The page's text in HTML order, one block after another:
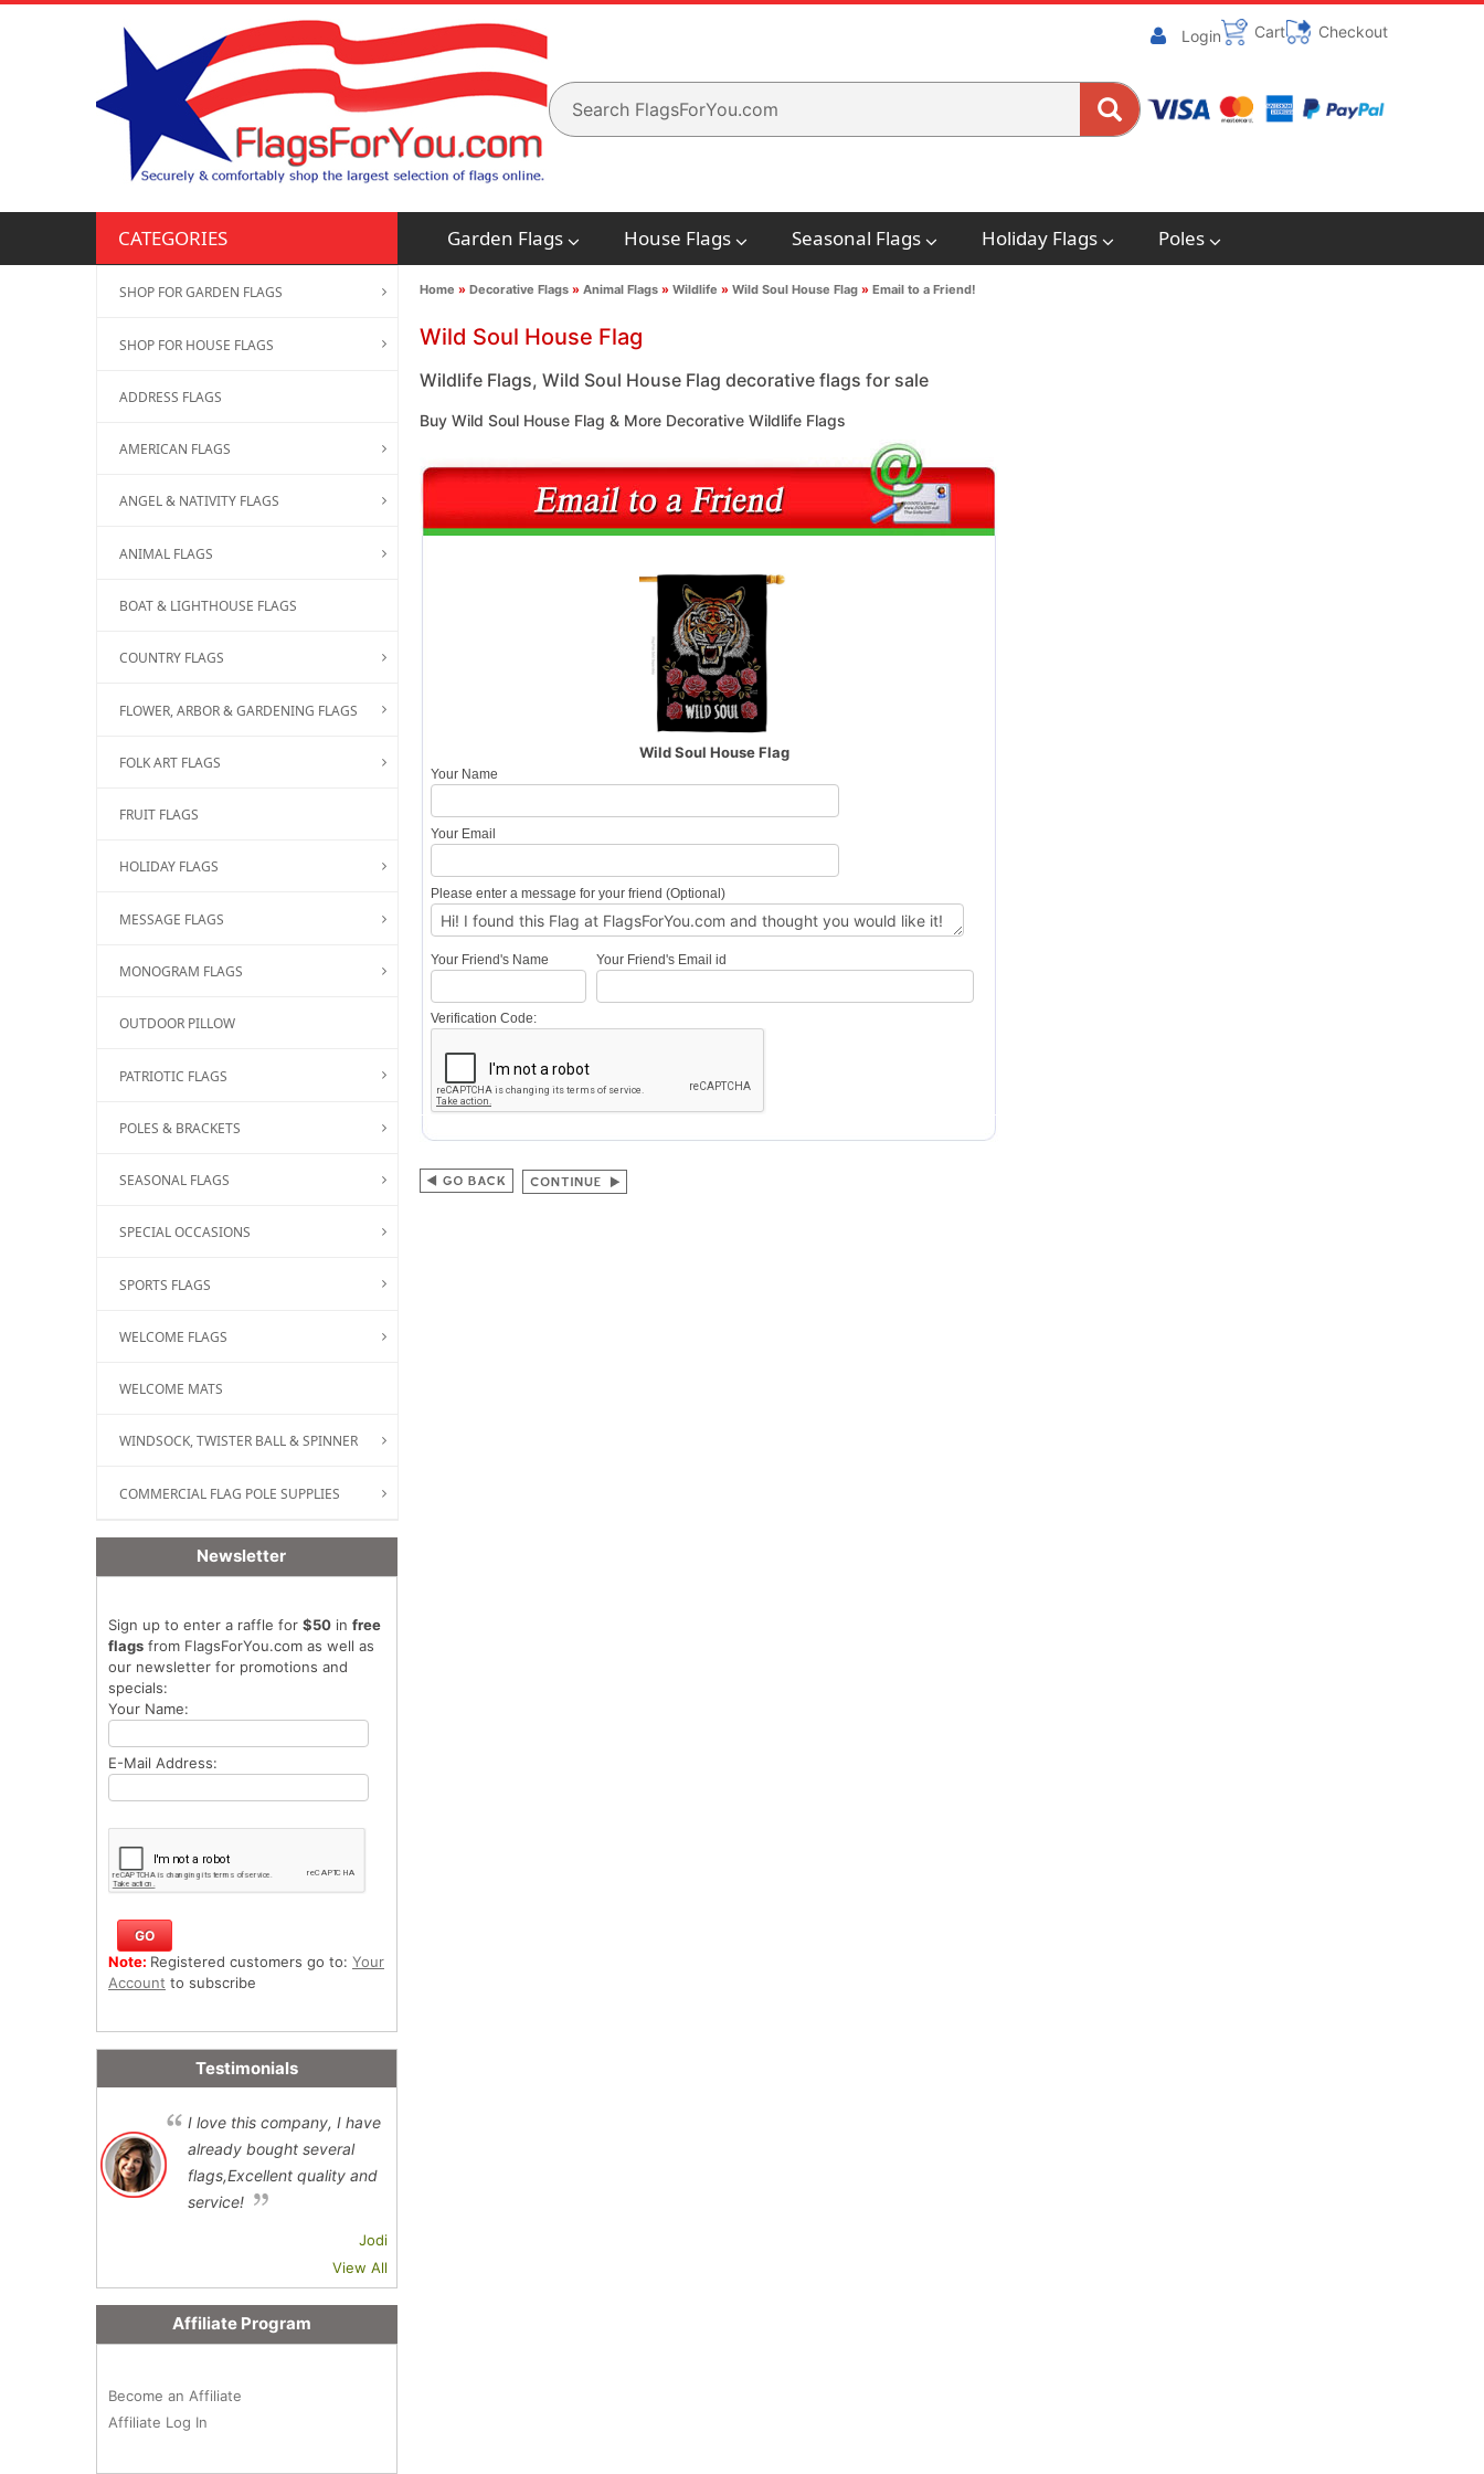
Login Cart Checkout
CATEGORIES Garden Flags House Flags Seasonal Flags Holiday Flags Poles
Home » Decorative Flags» Animal Flags» Wildlife » Wild Soul House Flag» Email to a Friend!
Wild Soul House Flag
Wildlife Flags, Wild Soul House Flag decorative flags for sale
Buy Wild Soul House Flag & More Decorative Wildlife Flags
Wild Soul House Flag
Your Name
Your Email
Please enter a message for your friend (Optional)
Your Friend's Name Your Friend's Email id
Verification Code:
SHOP FOR GARDEN FLAGS
SHOP FOR HOUSE FLAGS
ADDRESS FLAGS
AMERICAN FLAGS
ANGEL & NATIVITY FLAGS
ANIMAL FLAGS
BOAT & LIGHTHOUSE FLAGS
COUNTRY FLAGS
FLOWER, ARBOR & GARDENING FLAGS
FOLK ART FLAGS
FRUIT FLAGS
HOLIDAY FLAGS
MESSAGE FLAGS
MONOGRAM FLAGS
OUTDOOR PILLOW
PATRIOTIC FLAGS
POLES & BRACKETS
SEASONAL FLAGS
SPECIAL OCCASIONS
SPORTS FLAGS
WELCOME FLAGS
WELCOME MATS
WINDSOCK, TWISTER BALL & SPINNER
COMMERCIAL FLAG POLE SUPPLIES
Newsletter
Sign up to enter a raffle for $50 in free
flags from FlagsForYou.com as well as
our newsletter for promotions and
specials:
Your Name:
E-Mail Address:
Note: Registered customers go to: Your
Account to subscribe
Testimonials
I love this company, I have
already bought several
flags,Excellent quality and
service!
Jodi
View All
Affiliate Program
Become an Affiliate
Affiliate Log In